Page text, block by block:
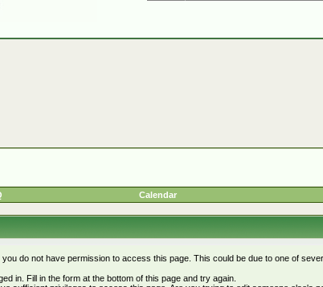
Calendar
you do not have permission to access this page. This could be due to one of
in. Fill in the form at the bottom of this page and try again.